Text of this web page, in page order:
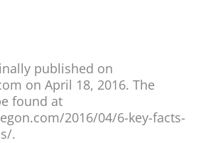
published on
on April 18, 2016. The
found at
2016/04/6-key-facts-
.